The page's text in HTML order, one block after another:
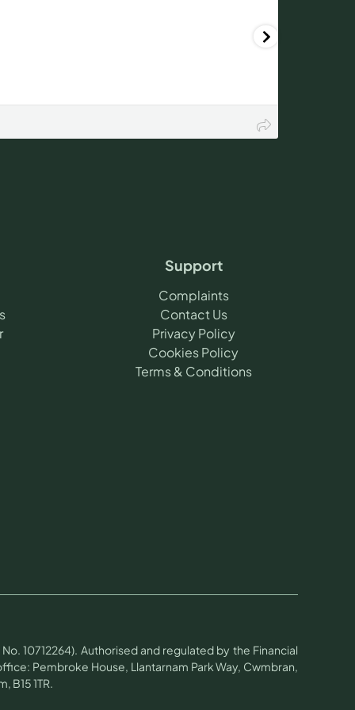
Support
Complaints
Contact Us
Privacy Policy
Cookies Policy
Terms & Conditions
10712264). Authorised and regulated by the Financial
Pembroke House, Llantarnam Park Way, Cwmbran,
B15 1TR.